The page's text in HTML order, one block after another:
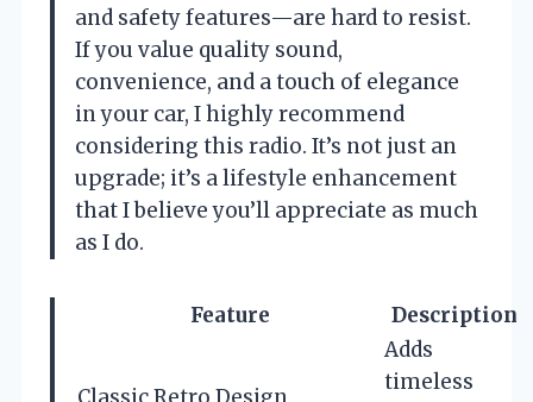
and safety features—are hard to resist.
If you value quality sound,
convenience, and a touch of elegance
in your car, I highly recommend
considering this radio. It’s not just an
upgrade; it’s a lifestyle enhancement
that I believe you’ll appreciate as much
as I do.
Feature Description
Classic Retro Design
Adds
timeless